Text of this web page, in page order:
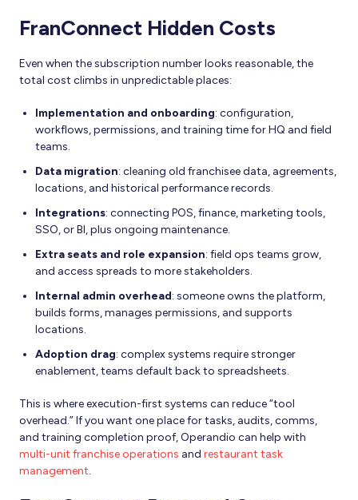
FranConnect Hidden Costs
Even when the subscription number looks reasonable, the
total cost climbs in unpredictable places:
Implementation and onboarding: configuration,
workflows, permissions, and training time for HQ and field
teams.
Data migration: cleaning old franchisee data, agreements,
locations, and historical performance records.
Integrations: connecting POS, finance, marketing tools,
SSO, or BI, plus ongoing maintenance.
Extra seats and role expansion: field ops teams grow,
and access spreads to more stakeholders.
Internal admin overhead: someone owns the platform,
builds forms, manages permissions, and supports
locations.
Adoption drag: complex systems require stronger
enablement, teams default back to spreadsheets.
This is where execution-first systems can reduce “tool
overhead.” If you want one place for tasks, audits, comms,
and training completion proof, Operandio can help with
multi-unit franchise operations and restaurant task
management.